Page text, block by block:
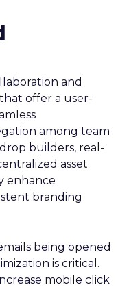
and
offer a user-
among team
builders, real-
asset
enhance
branding
being opened
is critical.
mobile click